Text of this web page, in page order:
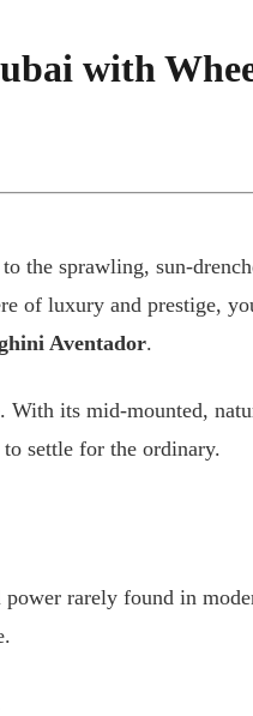
with
the sprawling, sun-
of luxury and prestige,
Aventador.
its mid-mounted,
settle for the ordinary.
rarely found in